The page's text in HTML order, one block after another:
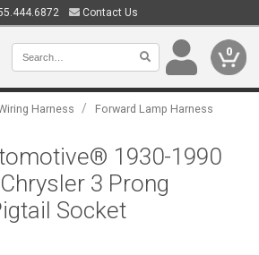
Contact Us
0
Harness / Forward Lamp Harness
1930-1990
3 Prong
Socket